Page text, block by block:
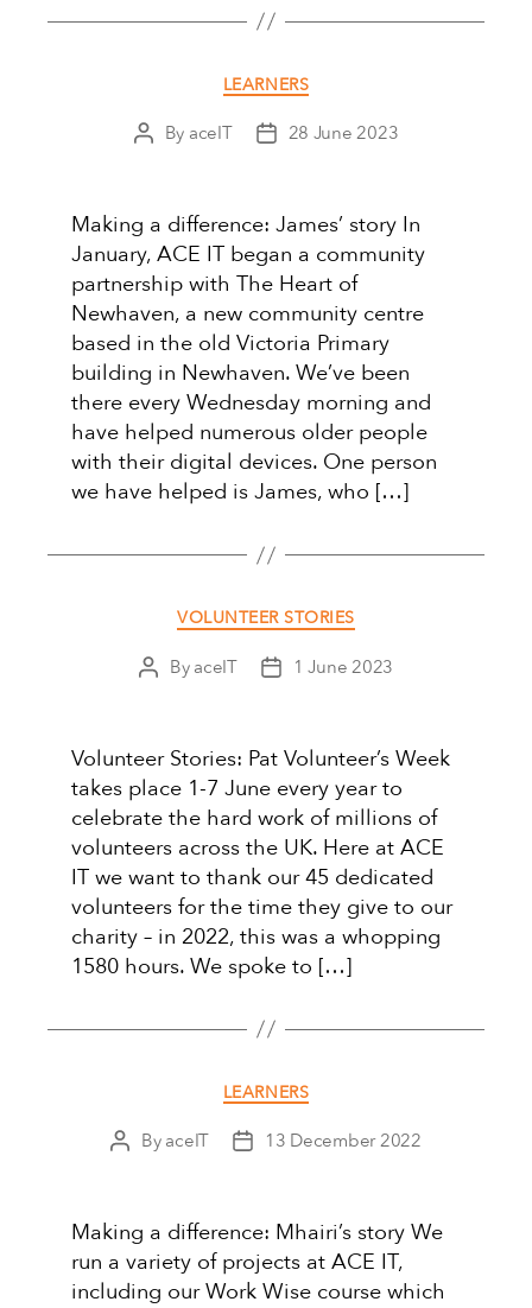
Categories
LEARNERS
PostBy aceIT
Post28 June 2023
Making a difference: James’ story In
January, ACE IT began a community
partnership with The Heart of
Newhaven, a new community centre
based in the old Victoria Primary
building in Newhaven. We’ve been
there every Wednesday morning and
have helped numerous older people
with their digital devices. One person
we have helped is James, who […]
Categories
VOLUNTEER STORIES
PostBy aceIT
Post1 June 2023
Volunteer Stories: Pat Volunteer’s Week
takes place 1-7 June every year to
celebrate the hard work of millions of
volunteers across the UK. Here at ACE
IT we want to thank our 45 dedicated
volunteers for the time they give to our
charity – in 2022, this was a whopping
1580 hours. We spoke to […]
Categories
LEARNERS
PostBy aceIT
Post13 December 2022
Making a difference: Mhairi’s story We
run a variety of projects at ACE IT,
including our Work Wise course which